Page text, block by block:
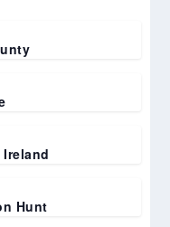
Ireland
Hunt